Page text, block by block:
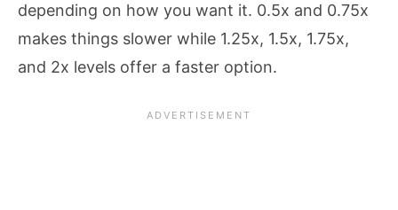
depending on how you want it. 0.5x and 0.75x
makes things slower while 1.25x, 1.5x, 1.75x,
and 2x levels offer a faster option.